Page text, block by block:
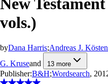
New
vols.)
byDana Harris;Andreas J.
G. Kruseand 13 more
Publisher:B&H;Wordsearch,